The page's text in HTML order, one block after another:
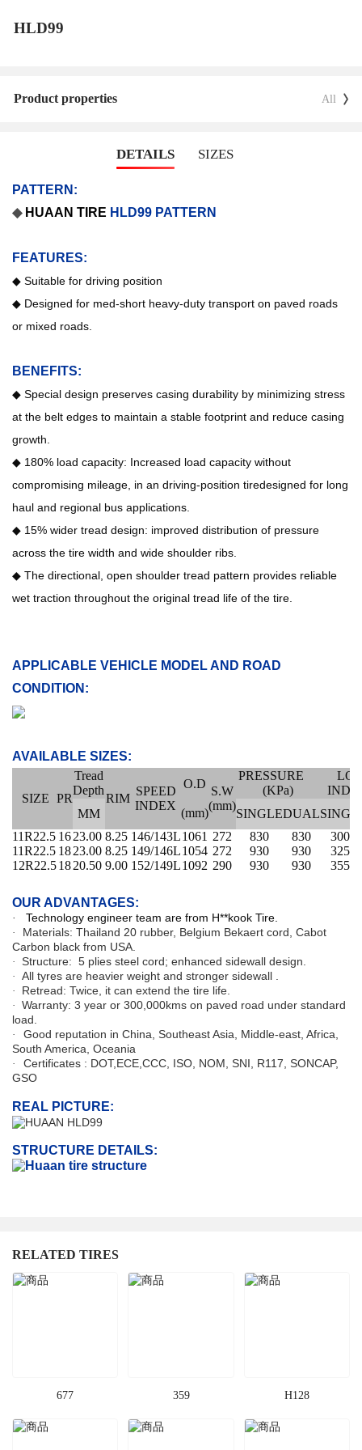
HLD99
Product properties All
DETAILS SIZES
PATTERN:
◆ HUAAN TIRE HLD99 PATTERN
FEATURES:
◆ Suitable for driving position
◆ Designed for med-short heavy-duty transport on paved roads
or mixed roads.
BENEFITS:
◆ Special design preserves casing durability by minimizing stress
at the belt edges to maintain a stable footprint and reduce casing
growth.
◆ 180% load capacity: Increased load capacity without
compromising mileage, in an driving-position tiredesigned for long
haul and regional bus applications.
◆ 15% wider tread design: improved distribution of pressure
across the tire width and wide shoulder ribs.
◆ The directional, open shoulder tread pattern provides reliable
wet traction throughout the original tread life of the tire.
APPLICABLE VEHICLE MODEL AND ROAD
CONDITION:
AVAILABLE SIZES:
SIZE PR
Tread
Depth
RIM
SPEED
INDEX
O.D
(mm)
S.W
(mm)
PRESSURE
(KPa)
MM
SINGLEDUAL
11R22.5 1623.00 8.25 146/143L1061 272 830 830
3000
11R22.5 1823.00 8.25 149/146L1054 272 930 930
3250
12R22.51820.50 9.00 152/149L1092 290 930 930 3550
OUR ADVANTAGES:
· Technology engineer team are from H**kook Tire.
· Materials: Thailand 20 rubber, Belgium Bekaert cord, Cabot
Carbon black from USA.
· Structure: 5 plies steel cord; enhanced sidewall design.
· All tyres are heavier weight and stronger sidewall .
· Retread: Twice, it can extend the tire life.
· Warranty: 3 year or 300,000kms on paved road under standard
load.
·
Good reputation in China, Southeast Asia, Middle-east, Africa,
South America, Oceania
·
Certificates : DOT,ECE,CCC, ISO, NOM, SNI, R117, SONCAP,
GSO
REAL PICTURE:
STRUCTURE DETAILS:
RELATED TIRES
677 359 H128